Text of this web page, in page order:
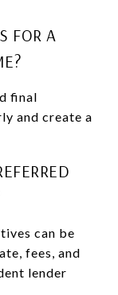
FOR A
final
and create a
can be
fees, and
lender